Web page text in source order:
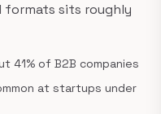
sits roughly
41% of B2B companies
at startups under